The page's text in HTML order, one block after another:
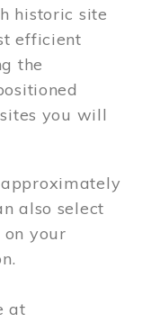
historic site
efficient
the
you will
also select
on your
at